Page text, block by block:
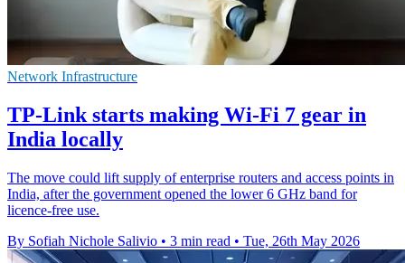
Network Infrastructure
TP-Link starts making Wi-Fi 7 gear in
India locally
The move could lift supply of enterprise routers and access points in
India, after the government opened the lower 6 GHz band for
licence-free use.
By Sofiah Nichole Salivio • 3 min read • Tue, 26th May 2026